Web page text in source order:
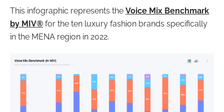
This infographic represents the Voice Mix Benchmark
by MIV® for the ten luxury fashion brands specifically
in the MENA region in 2022.